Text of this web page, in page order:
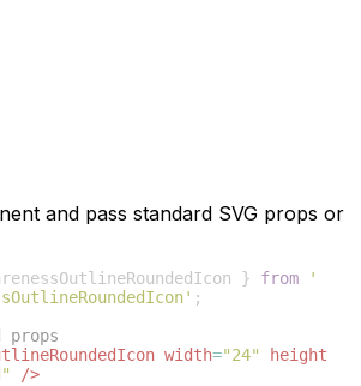
and pass standard SVG props or
} from
'
;
props
width="24"
height
/>